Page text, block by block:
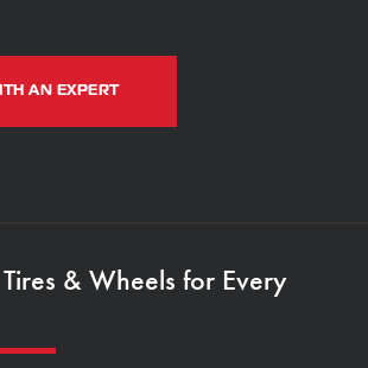
AN EXPERT
& Wheels for Every